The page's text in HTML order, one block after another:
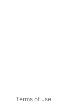
Terms of use